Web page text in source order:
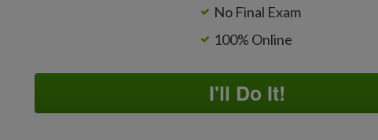
No Final Exam
100% Online
I'll Do It!